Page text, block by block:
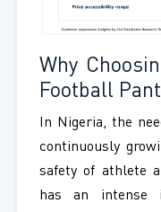
Why
Football
In Nigeria, the
continuously
safety of athlete
has an intense